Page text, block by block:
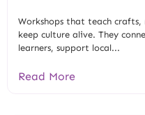
Workshops that teach
keep culture alive. They
learners, support local...
Read More